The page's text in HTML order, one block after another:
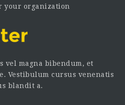
your organization
vel magna bibendum, et
Vestibulum cursus venenatis
blandit a.